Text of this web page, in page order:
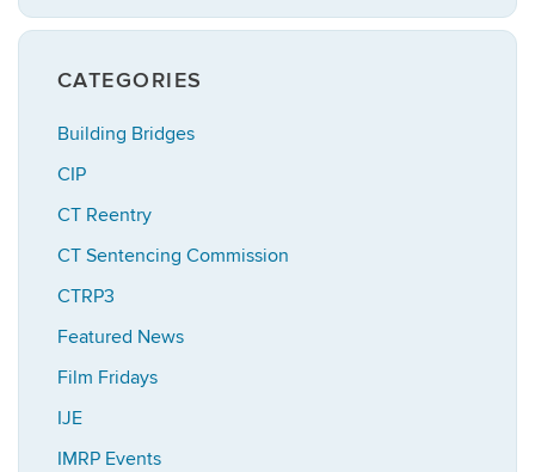
CATEGORIES
Building Bridges
CIP
CT Reentry
CT Sentencing Commission
CTRP3
Featured News
Film Fridays
IJE
IMRP Events